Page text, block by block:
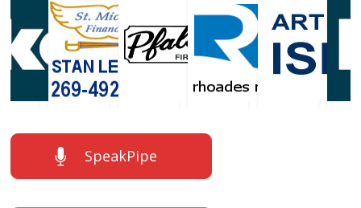
SpeakPipe